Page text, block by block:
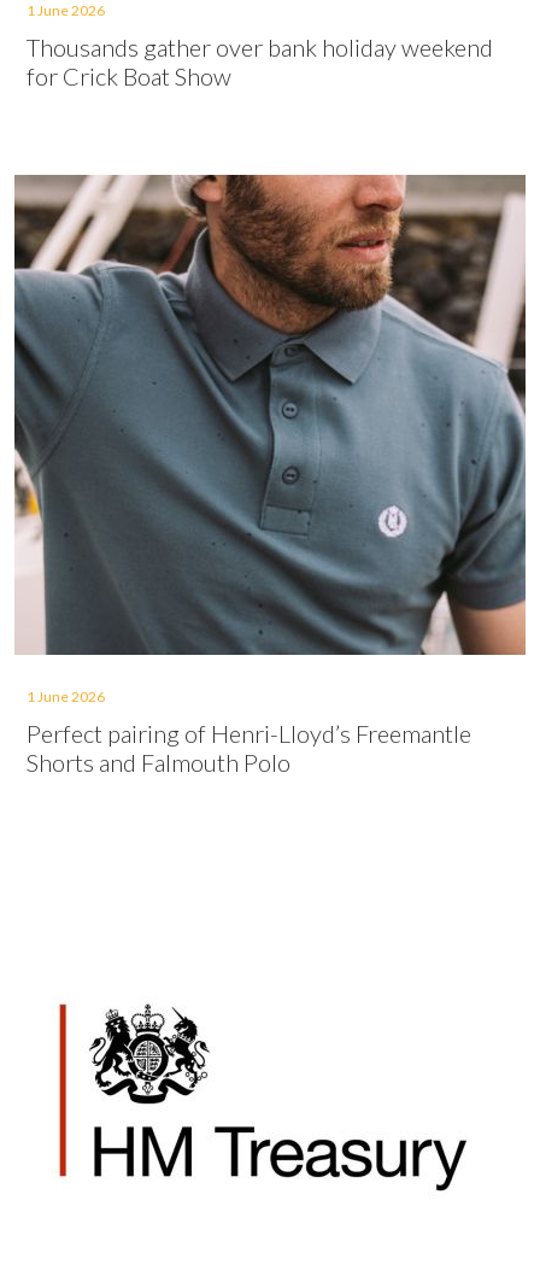
1 June 2026
Thousands gather over bank holiday weekend
for Crick Boat Show
1 June 2026
Perfect pairing of Henri-Lloyd’s Freemantle
Shorts and Falmouth Polo